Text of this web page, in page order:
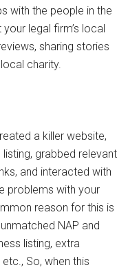
with the people in the
legal firm’s local
sharing stories
charity.
a killer website,
grabbed relevant
and interacted with
problems with your
reason for this is
NAP and
listing, extra
So, when this